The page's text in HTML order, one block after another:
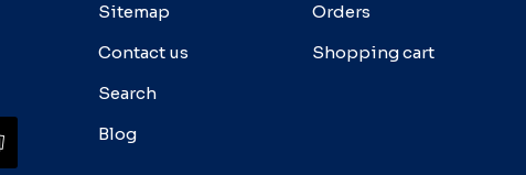
Sitemap
Contact us
Search
Blog
Orders
Shopping cart